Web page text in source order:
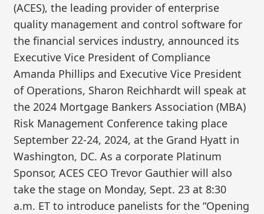
(ACES), the leading provider of enterprise
quality management and control software for
the financial services industry, announced its
Executive Vice President of Compliance
Amanda Phillips and Executive Vice President
of Operations, Sharon Reichhardt will speak at
the 2024 Mortgage Bankers Association (MBA)
Risk Management Conference taking place
September 22-24, 2024, at the Grand Hyatt in
Washington, DC. As a corporate Platinum
Sponsor, ACES CEO Trevor Gauthier will also
take the stage on Monday, Sept. 23 at 8:30
a.m. ET to introduce panelists for the “Opening